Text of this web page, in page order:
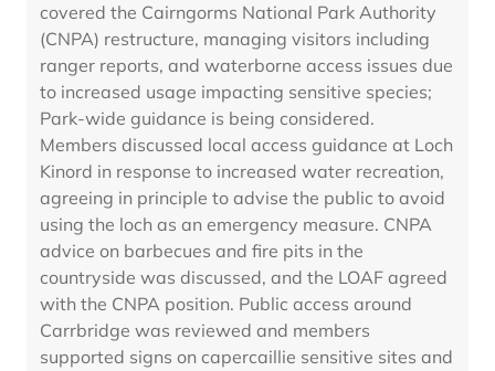
covered the Cairngorms National Park Authority
(CNPA) restructure, managing visitors including
ranger reports, and waterborne access issues due
to increased usage impacting sensitive species;
Park-wide guidance is being considered.
Members discussed local access guidance at Loch
Kinord in response to increased water recreation,
agreeing in principle to advise the public to avoid
using the loch as an emergency measure. CNPA
advice on barbecues and fire pits in the
countryside was discussed, and the LOAF agreed
with the CNPA position. Public access around
Carrbridge was reviewed and members
supported signs on capercaillie sensitive sites and